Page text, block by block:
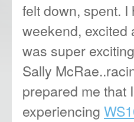
felt down, spent.
weekend, excited
was super
Sally
prepared me that
experiencing